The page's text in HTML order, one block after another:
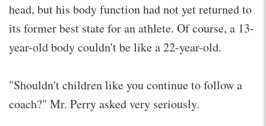
head, but his body function had not yet returned to
its former best state for an athlete. Of course, a 13-
year-old body couldn't be like a 22-year-old.
"Shouldn't children like you continue to follow a
coach?" Mr. Perry asked very seriously.